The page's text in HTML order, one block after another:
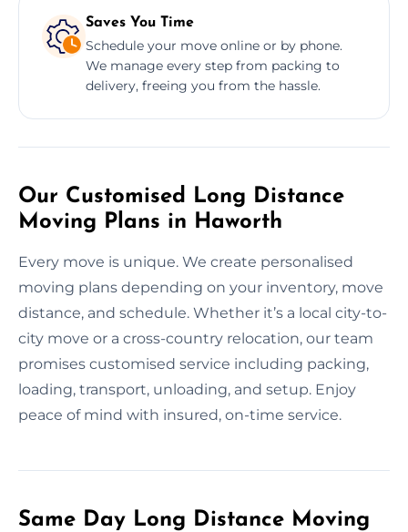
Saves You Time
Schedule your move online or by phone.
We manage every step from packing to
delivery, freeing you from the hassle.
Our Customised Long Distance
Moving Plans in Haworth
Every move is unique. We create personalised
moving plans depending on your inventory, move
distance, and schedule. Whether it’s a local city-to-
city move or a cross-country relocation, our team
promises customised service including packing,
loading, transport, unloading, and setup. Enjoy
peace of mind with insured, on-time service.
Same Day Long Distance Moving